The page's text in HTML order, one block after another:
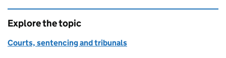
Explore the topic
Courts, sentencing and tribunals